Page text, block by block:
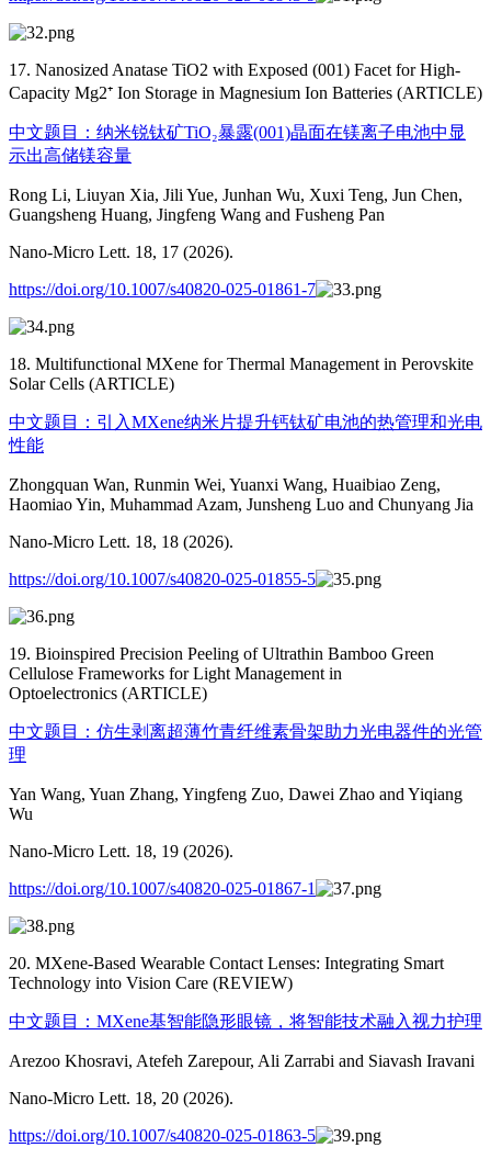
17. Nanosized Anatase TiO2 with Exposed (001) Facet for High-
Capacity Mg2⁺ Ion Storage in Magnesium Ion Batteries (ARTICLE)
中文题目：纳米锐钛矿TiO₂暴露(001)晶面在镁离子电池中显
示出高储镁容量
Rong Li, Liuyan Xia, Jili Yue, Junhan Wu, Xuxi Teng, Jun Chen,
Guangsheng Huang, Jingfeng Wang and Fusheng Pan
Nano-Micro Lett. 18, 17 (2026).
https://doi.org/10.1007/s40820-025-01861-7
18. Multifunctional MXene for Thermal Management in Perovskite
Solar Cells (ARTICLE)
中文题目：引入MXene纳米片提升钙钛矿电池的热管理和光电
性能
Zhongquan Wan, Runmin Wei, Yuanxi Wang, Huaibiao Zeng,
Haomiao Yin, Muhammad Azam, Junsheng Luo and Chunyang Jia
Nano-Micro Lett. 18, 18 (2026).
https://doi.org/10.1007/s40820-025-01855-5
19. Bioinspired Precision Peeling of Ultrathin Bamboo Green
Cellulose Frameworks for Light Management in
Optoelectronics (ARTICLE)
中文题目：仿生剥离超薄竹青纤维素骨架助力光电器件的光管
理
Yan Wang, Yuan Zhang, Yingfeng Zuo, Dawei Zhao and Yiqiang
Wu
Nano-Micro Lett. 18, 19 (2026).
https://doi.org/10.1007/s40820-025-01867-1
20. MXene-Based Wearable Contact Lenses: Integrating Smart
Technology into Vision Care (REVIEW)
中文题目：MXene基智能隐形眼镜，将智能技术融入视力护理
Arezoo Khosravi, Atefeh Zarepour, Ali Zarrabi and Siavash Iravani
Nano-Micro Lett. 18, 20 (2026).
https://doi.org/10.1007/s40820-025-01863-5